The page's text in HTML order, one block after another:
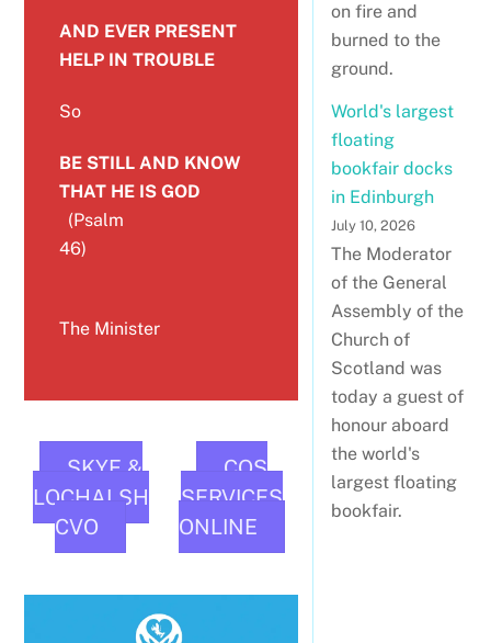
AND EVER PRESENT
HELP IN TROUBLE
So
BE STILL AND KNOW
THAT HE IS GOD
(Psalm
46)
The Minister
SKYE &
LOCHALSH
CVO
COS
SERVICES
ONLINE
on fire and
burned to the
ground.
World's largest
floating
bookfair docks
in Edinburgh
July 10, 2026
The Moderator
of the General
Assembly of the
Church of
Scotland was
today a guest of
honour aboard
the world's
largest floating
bookfair.